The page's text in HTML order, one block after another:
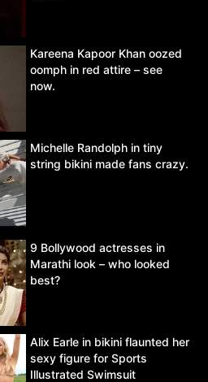
Kareena Kapoor Khan oozed
oomph in red attire – see
now.
Michelle Randolph in tiny
string bikini made fans crazy.
9 Bollywood actresses in
Marathi look – who looked
best?
Alix Earle in bikini flaunted her
sexy figure for Sports
Illustrated Swimsuit